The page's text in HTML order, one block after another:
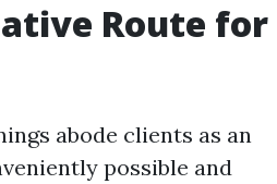
Route for
abode clients as an
possible and